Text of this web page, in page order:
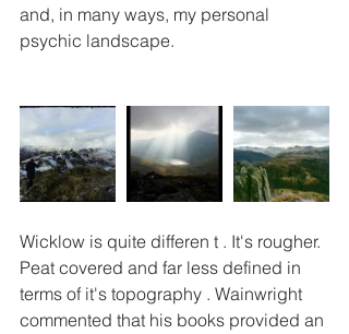
and, in many ways, my personal
psychic landscape.
Wicklow is quite differen t . It's rougher.
Peat covered and far less defined in
terms of it's topography . Wainwright
commented that his books provided an